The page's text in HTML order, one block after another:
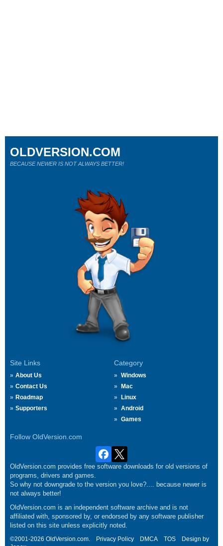
Site Links
About Us
Contact Us
Roadmap
Supporters
Category
Windows
Mac
Linux
Android
Games
Follow OldVersion.com
OLDVERSION.COM
BECAUSE NEWER IS NOT ALWAYS BETTER!
OldVersion.com provides free software downloads for old versions of
programs, drivers and games.
So why not downgrade to the version you love?.... because newer is
not always better!
OldVersion.com is an independent software archive and is not
affiliated with, sponsored by, or endorsed by any software publisher
listed on this site unless explicitly noted.
©2001-2026 OldVersion.com. Privacy Policy DMCA TOS
Design by